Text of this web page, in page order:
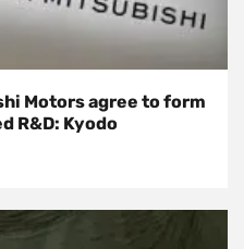
Motors agree to form
R&D: Kyodo